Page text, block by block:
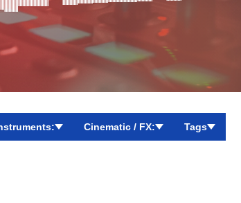
Cinematic / FX: Tags